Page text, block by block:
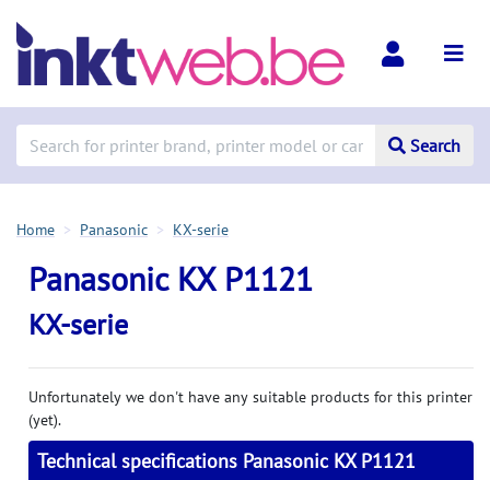
Search
Home Panasonic KX-serie
Panasonic KX P1121
KX-serie
Unfortunately we don't have any suitable products for this printer
(yet).
Technical specifications Panasonic KX P1121